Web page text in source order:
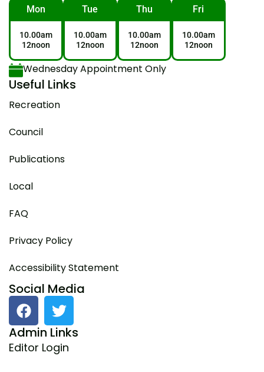
Mon
10.00am
12noon
Tue
10.00am
12noon
Thu
10.00am
12noon
Fri
10.00am
12noon
Wednesday Appointment Only
Useful Links
Recreation
Council
Publications
Local
FAQ
Privacy Policy
Accessibility Statement
Social Media
F
a
c
e
T
w
i
t
Admin Links
Editor Login